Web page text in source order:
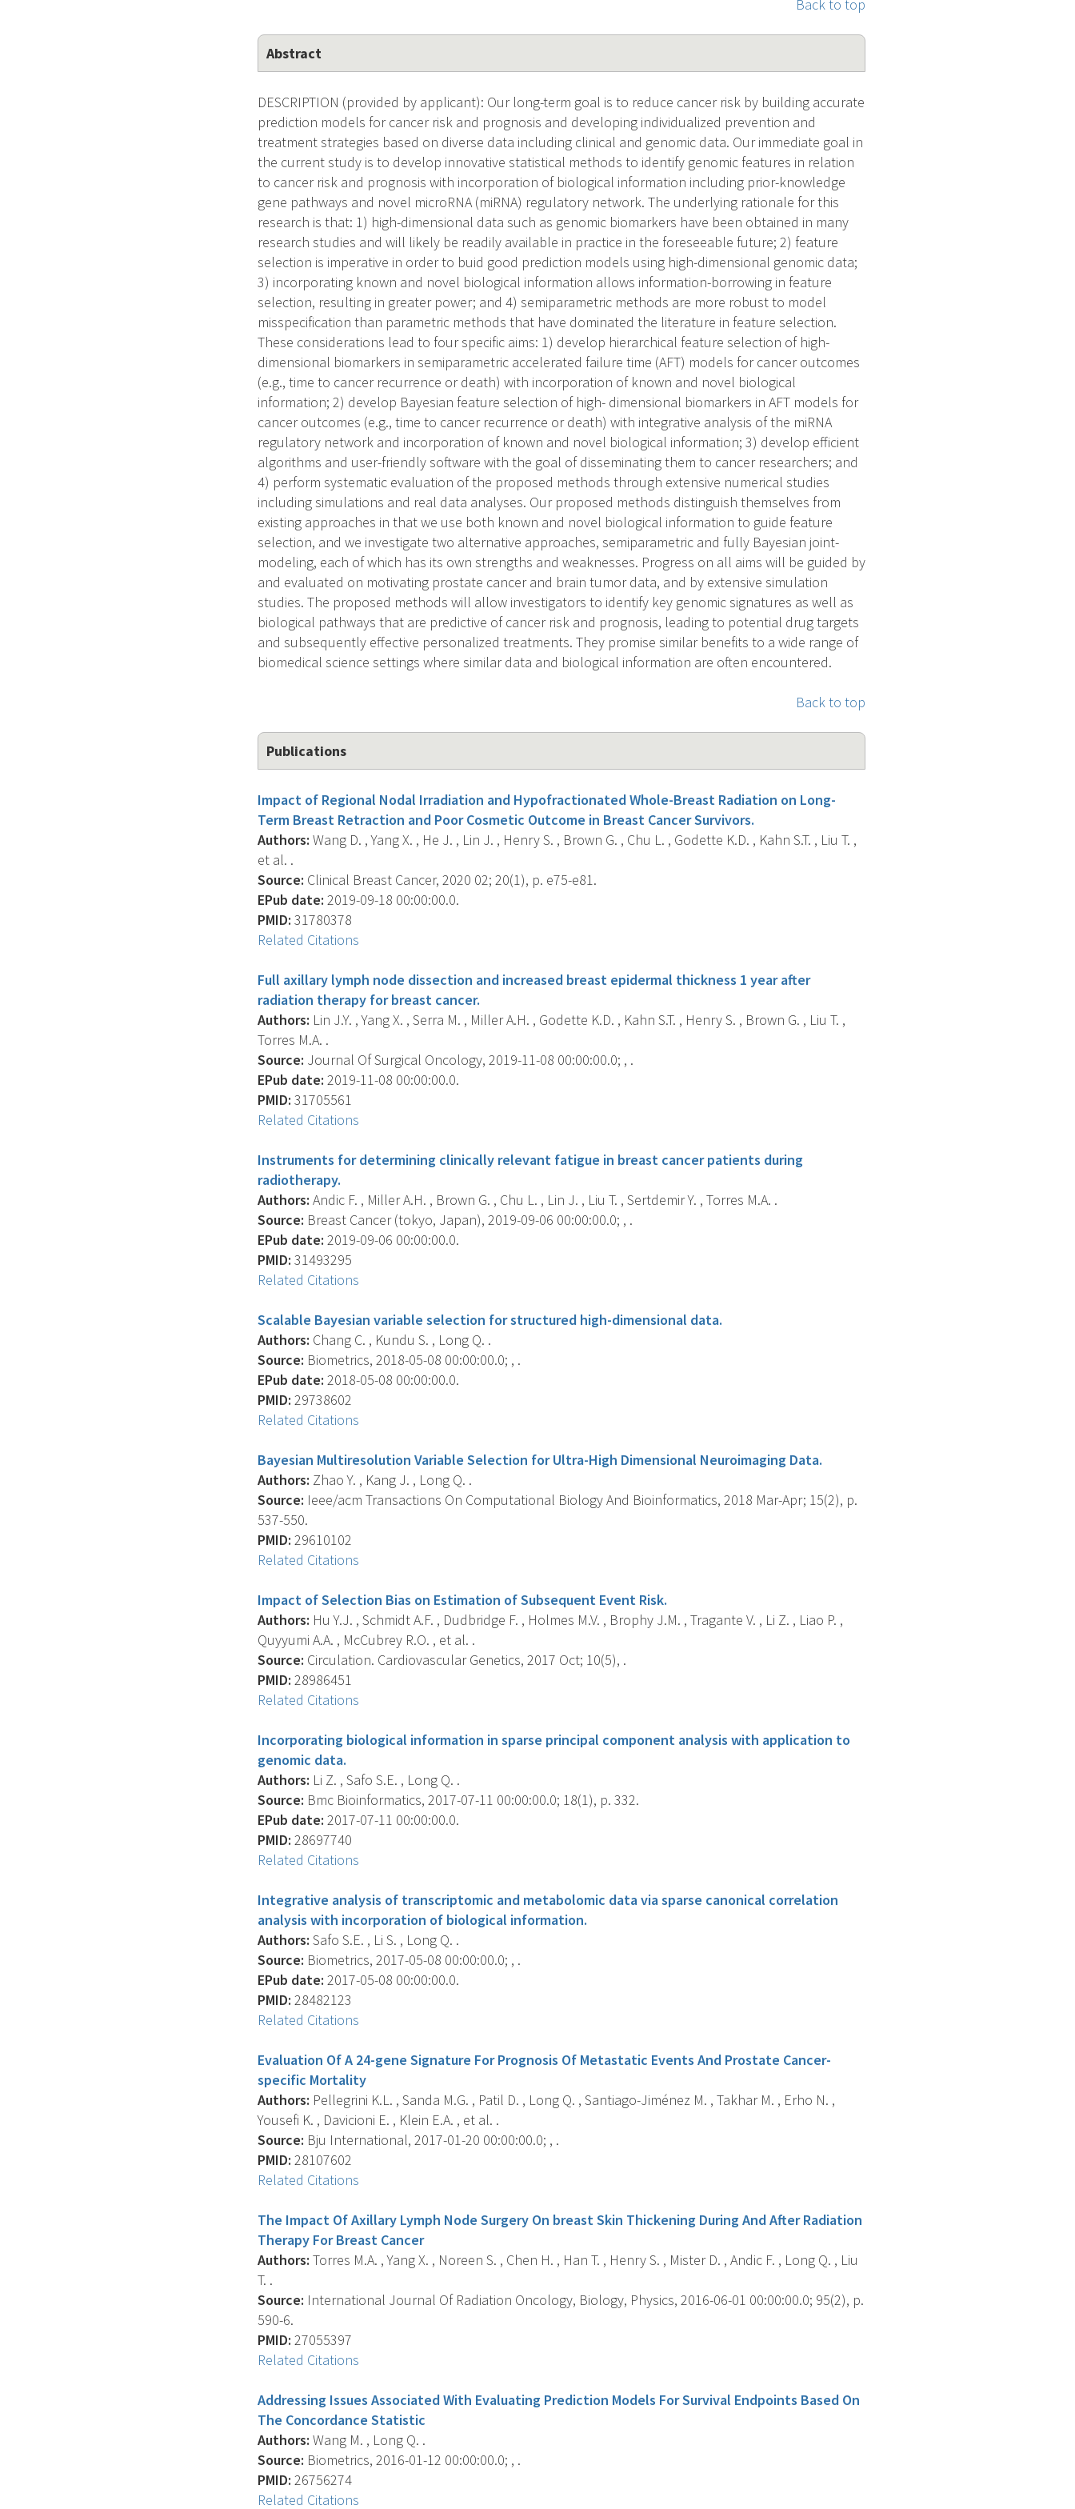
Back to top
Abstract
DESCRIPTION (provided by applicant): Our long-term goal is to reduce cancer risk by building accurate
prediction models for cancer risk and prognosis and developing individualized prevention and
treatment strategies based on diverse data including clinical and genomic data. Our immediate goal in
the current study is to develop innovative statistical methods to identify genomic features in relation
to cancer risk and prognosis with incorporation of biological information including prior-knowledge
gene pathways and novel microRNA (miRNA) regulatory network. The underlying rationale for this
research is that: 1) high-dimensional data such as genomic biomarkers have been obtained in many
research studies and will likely be readily available in practice in the foreseeable future; 2) feature
selection is imperative in order to buid good prediction models using high-dimensional genomic data;
3) incorporating known and novel biological information allows information-borrowing in feature
selection, resulting in greater power; and 4) semiparametric methods are more robust to model
misspecification than parametric methods that have dominated the literature in feature selection.
These considerations lead to four specific aims: 1) develop hierarchical feature selection of high-
dimensional biomarkers in semiparametric accelerated failure time (AFT) models for cancer outcomes
(e.g., time to cancer recurrence or death) with incorporation of known and novel biological
information; 2) develop Bayesian feature selection of high- dimensional biomarkers in AFT models for
cancer outcomes (e.g., time to cancer recurrence or death) with integrative analysis of the miRNA
regulatory network and incorporation of known and novel biological information; 3) develop efficient
algorithms and user-friendly software with the goal of disseminating them to cancer researchers; and
4) perform systematic evaluation of the proposed methods through extensive numerical studies
including simulations and real data analyses. Our proposed methods distinguish themselves from
existing approaches in that we use both known and novel biological information to guide feature
selection, and we investigate two alternative approaches, semiparametric and fully Bayesian joint-
modeling, each of which has its own strengths and weaknesses. Progress on all aims will be guided by
and evaluated on motivating prostate cancer and brain tumor data, and by extensive simulation
studies. The proposed methods will allow investigators to identify key genomic signatures as well as
biological pathways that are predictive of cancer risk and prognosis, leading to potential drug targets
and subsequently effective personalized treatments. They promise similar benefits to a wide range of
biomedical science settings where similar data and biological information are often encountered.
Back to top
Publications
Impact of Regional Nodal Irradiation and Hypofractionated Whole-Breast Radiation on Long-
Term Breast Retraction and Poor Cosmetic Outcome in Breast Cancer Survivors.
Authors: Wang D. , Yang X. , He J. , Lin J. , Henry S. , Brown G. , Chu L. , Godette K.D. , Kahn S.T. , Liu T. ,
et al. .
Source: Clinical Breast Cancer, 2020 02; 20(1), p. e75-e81.
EPub date: 2019-09-18 00:00:00.0.
PMID: 31780378
Related Citations
Full axillary lymph node dissection and increased breast epidermal thickness 1 year after
radiation therapy for breast cancer.
Authors: Lin J.Y. , Yang X. , Serra M. , Miller A.H. , Godette K.D. , Kahn S.T. , Henry S. , Brown G. , Liu T. ,
Torres M.A. .
Source: Journal Of Surgical Oncology, 2019-11-08 00:00:00.0; , .
EPub date: 2019-11-08 00:00:00.0.
PMID: 31705561
Related Citations
Instruments for determining clinically relevant fatigue in breast cancer patients during
radiotherapy.
Authors: Andic F. , Miller A.H. , Brown G. , Chu L. , Lin J. , Liu T. , Sertdemir Y. , Torres M.A. .
Source: Breast Cancer (tokyo, Japan), 2019-09-06 00:00:00.0; , .
EPub date: 2019-09-06 00:00:00.0.
PMID: 31493295
Related Citations
Scalable Bayesian variable selection for structured high-dimensional data.
Authors: Chang C. , Kundu S. , Long Q. .
Source: Biometrics, 2018-05-08 00:00:00.0; , .
EPub date: 2018-05-08 00:00:00.0.
PMID: 29738602
Related Citations
Bayesian Multiresolution Variable Selection for Ultra-High Dimensional Neuroimaging Data.
Authors: Zhao Y. , Kang J. , Long Q. .
Source: Ieee/acm Transactions On Computational Biology And Bioinformatics, 2018 Mar-Apr; 15(2), p.
537-550.
PMID: 29610102
Related Citations
Impact of Selection Bias on Estimation of Subsequent Event Risk.
Authors: Hu Y.J. , Schmidt A.F. , Dudbridge F. , Holmes M.V. , Brophy J.M. , Tragante V. , Li Z. , Liao P. ,
Quyyumi A.A. , McCubrey R.O. , et al. .
Source: Circulation. Cardiovascular Genetics, 2017 Oct; 10(5), .
PMID: 28986451
Related Citations
Incorporating biological information in sparse principal component analysis with application to
genomic data.
Authors: Li Z. , Safo S.E. , Long Q. .
Source: Bmc Bioinformatics, 2017-07-11 00:00:00.0; 18(1), p. 332.
EPub date: 2017-07-11 00:00:00.0.
PMID: 28697740
Related Citations
Integrative analysis of transcriptomic and metabolomic data via sparse canonical correlation
analysis with incorporation of biological information.
Authors: Safo S.E. , Li S. , Long Q. .
Source: Biometrics, 2017-05-08 00:00:00.0; , .
EPub date: 2017-05-08 00:00:00.0.
PMID: 28482123
Related Citations
Evaluation Of A 24-gene Signature For Prognosis Of Metastatic Events And Prostate Cancer-
specific Mortality
Authors: Pellegrini K.L. , Sanda M.G. , Patil D. , Long Q. , Santiago-Jiménez M. , Takhar M. , Erho N. ,
Yousefi K. , Davicioni E. , Klein E.A. , et al. .
Source: Bju International, 2017-01-20 00:00:00.0; , .
PMID: 28107602
Related Citations
The Impact Of Axillary Lymph Node Surgery On breast Skin Thickening During And After Radiation
Therapy For Breast Cancer
Authors: Torres M.A. , Yang X. , Noreen S. , Chen H. , Han T. , Henry S. , Mister D. , Andic F. , Long Q. , Liu
T. .
Source: International Journal Of Radiation Oncology, Biology, Physics, 2016-06-01 00:00:00.0; 95(2), p.
590-6.
PMID: 27055397
Related Citations
Addressing Issues Associated With Evaluating Prediction Models For Survival Endpoints Based On
The Concordance Statistic
Authors: Wang M. , Long Q. .
Source: Biometrics, 2016-01-12 00:00:00.0; , .
PMID: 26756274
Related Citations